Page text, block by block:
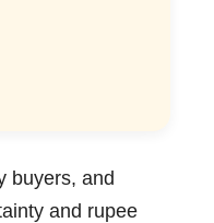
buyers, and
and rupee